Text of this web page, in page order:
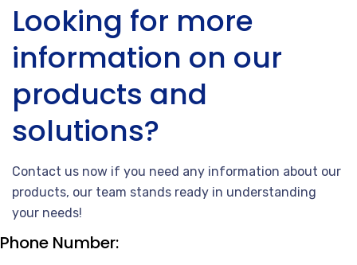
Looking for more
information on our
products and
solutions?
Contact us now if you need any information about our
products, our team stands ready in understanding
your needs!
Phone Number: